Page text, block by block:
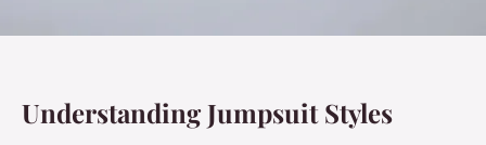
Understanding Jumpsuit Styles